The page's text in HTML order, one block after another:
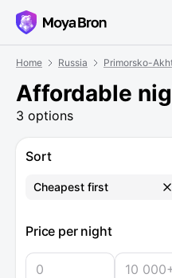
Home Russia Primorsko-
Affordable
3 options
Sort
Cheapest first
Price per night